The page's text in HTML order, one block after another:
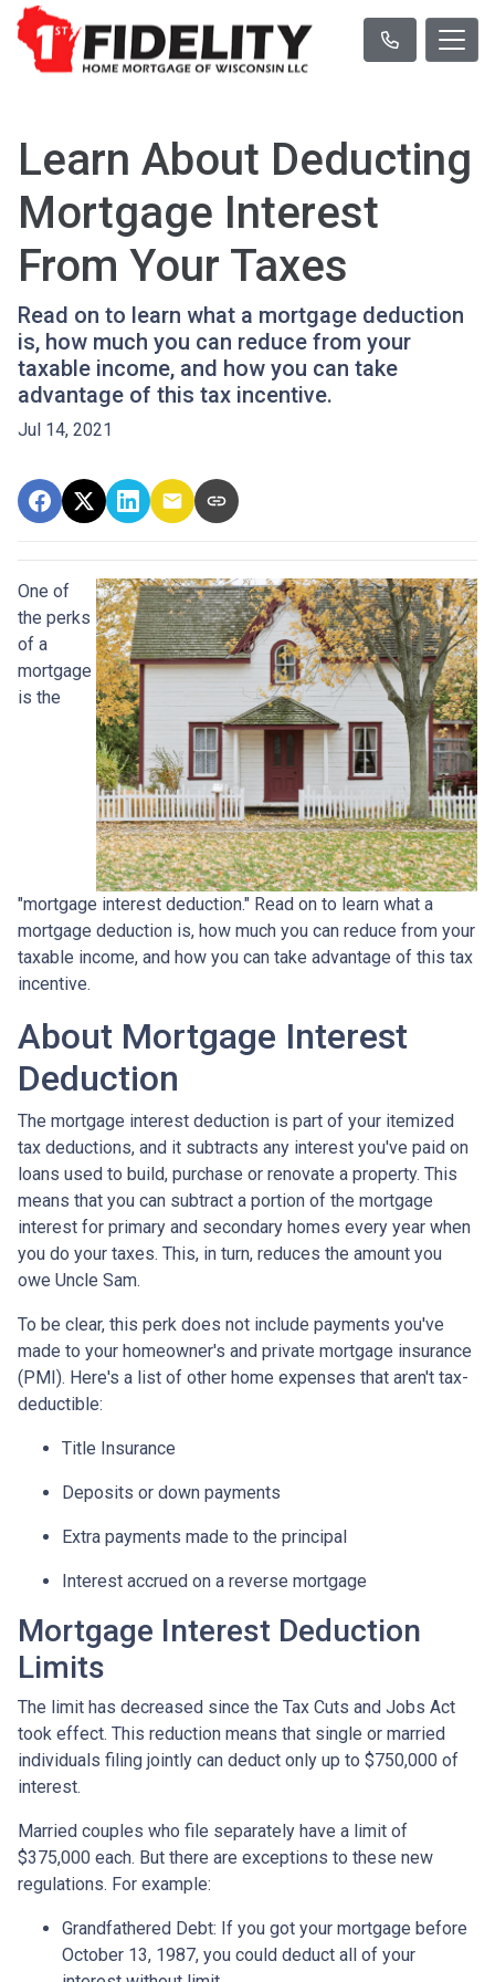
Learn About Deducting
Mortgage Interest
From Your Taxes
Read on to learn what a mortgage deduction
is, how much you can reduce from your
taxable income, and how you can take
advantage of this tax incentive.
Jul 14, 2021
One of
the perks
of a
mortgage
is the
"mortgage interest deduction." Read on to learn what a
mortgage deduction is, how much you can reduce from your
taxable income, and how you can take advantage of this tax
incentive.
About Mortgage Interest
Deduction
The mortgage interest deduction is part of your itemized
tax deductions, and it subtracts any interest you've paid on
loans used to build, purchase or renovate a property. This
means that you can subtract a portion of the mortgage
interest for primary and secondary homes every year when
you do your taxes. This, in turn, reduces the amount you
owe Uncle Sam.
To be clear, this perk does not include payments you've
made to your homeowner's and private mortgage insurance
(PMI). Here's a list of other home expenses that aren't tax-
deductible:
Title Insurance
Deposits or down payments
Extra payments made to the principal
Interest accrued on a reverse mortgage
Mortgage Interest Deduction
Limits
The limit has decreased since the Tax Cuts and Jobs Act
took effect. This reduction means that single or married
individuals filing jointly can deduct only up to $750,000 of
interest.
Married couples who file separately have a limit of
$375,000 each. But there are exceptions to these new
regulations. For example:
Grandfathered Debt: If you got your mortgage before
October 13, 1987, you could deduct all of your